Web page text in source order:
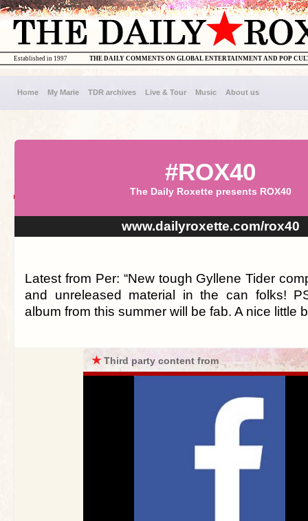
THE DAILY COMMENTS ON GLOBAL ENTERTAINMENT AND POP
Established in 1997
Home My Marie TDR archives Live & Tour Music About us
#ROX40
The Daily Roxette presents ROX40
www.dailyroxette.com/rox40
Latest from Per: “New tough Gyllene Tider
and unreleased material in the can folks!
album from this summer will be fab. A nice little
★Third party content from